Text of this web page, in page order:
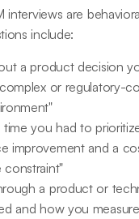
interviews are
include:
a product decision
or regulatory-
time you had to
improvement and a
constraint"
a product or
and how you